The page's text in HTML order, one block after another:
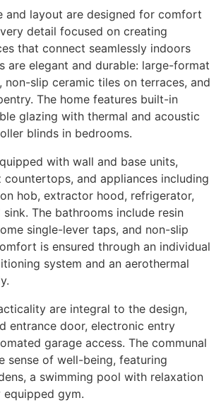
and layout are designed for comfort
detail focused on creating
that connect seamlessly indoors
are elegant and durable: large-format
non-slip ceramic tiles on terraces, and
The home features built-in
glazing with thermal and acoustic
blinds in bedrooms.
with wall and base units,
and appliances including
hob, extractor hood, refrigerator,
sink. The bathrooms include resin
single-lever taps, and non-slip
is ensured through an individual
system and an aerothermal
are integral to the design,
entrance door, electronic entry
garage access. The communal
sense of well-being, featuring
a swimming pool with relaxation
equipped gym.